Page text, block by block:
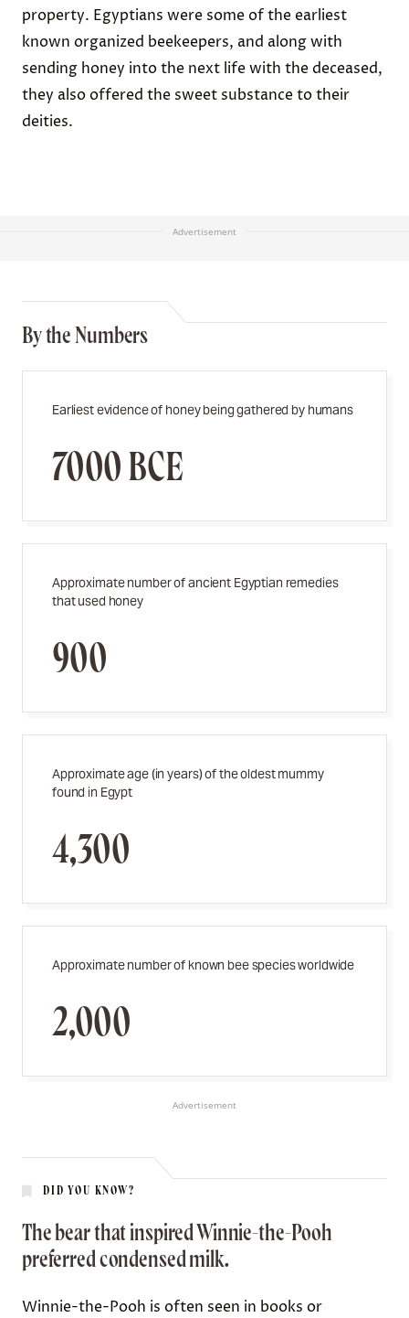
property. Egyptians were some of the earliest
known organized beekeepers, and along with
sending honey into the next life with the deceased,
they also offered the sweet substance to their
deities.
Advertisement
By the Numbers
Earliest evidence of honey being gathered by humans
7000 BCE
Approximate number of ancient Egyptian remedies
that used honey
900
Approximate age (in years) of the oldest mummy
found in Egypt
4,300
Approximate number of known bee species worldwide
2,000
Advertisement
DID YOU KNOW?
The bear that inspired Winnie-the-Pooh
preferred condensed milk.
Winnie-the-Pooh is often seen in books or